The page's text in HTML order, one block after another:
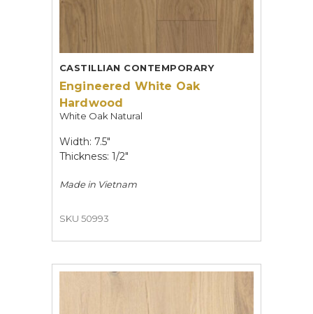
CASTILLIAN CONTEMPORARY
Engineered White Oak
Hardwood
White Oak Natural
Width: 7.5"
Thickness: 1/2"
Made in Vietnam
SKU 50993